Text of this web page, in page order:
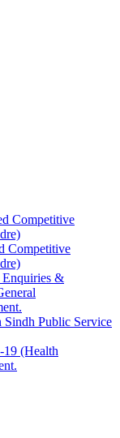
Competitive
Competitive
Enquiries &
Public Service
(Health